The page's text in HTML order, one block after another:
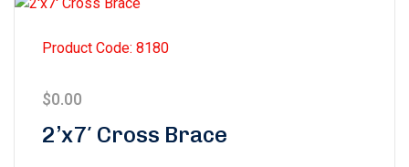
2’x7′ Cross Brace
$0.00
Product Code: 8180